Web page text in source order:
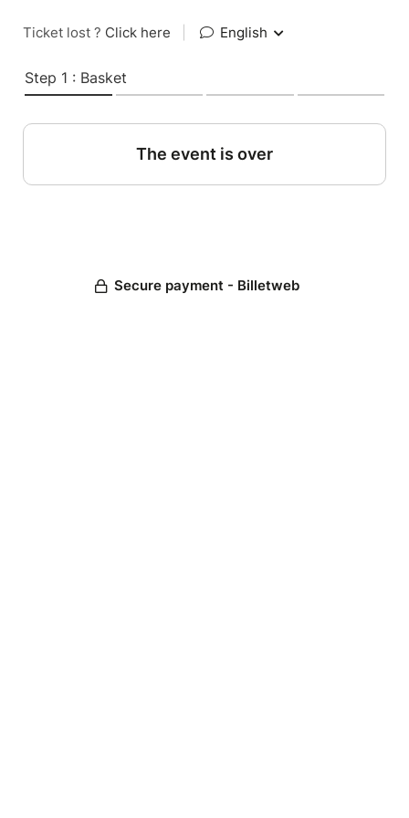
Ticket lost ? Click here English
Step 1 : Basket
The event is over
Secure payment - Billetweb